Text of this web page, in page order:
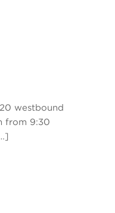
westbound
from 9:30